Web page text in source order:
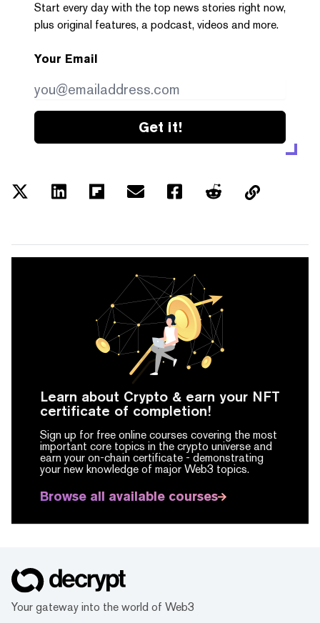
Start every day with the top news stories right now,
plus original features, a podcast, videos and more.
Your Email
Get it!
Learn about Crypto & earn your NFT
certificate of completion!
Sign up for free online courses covering the most
important core topics in the crypto universe and
earn your on-chain certificate - demonstrating
your new knowledge of major Web3 topics.
Browse all available courses
Your gateway into the world of Web3